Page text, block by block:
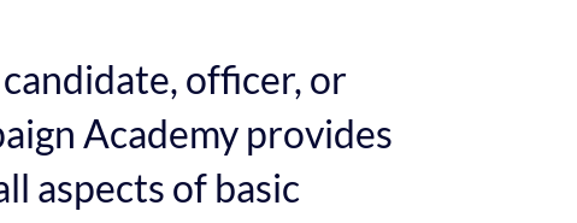
officer, or
Academy provides
aspects of basic